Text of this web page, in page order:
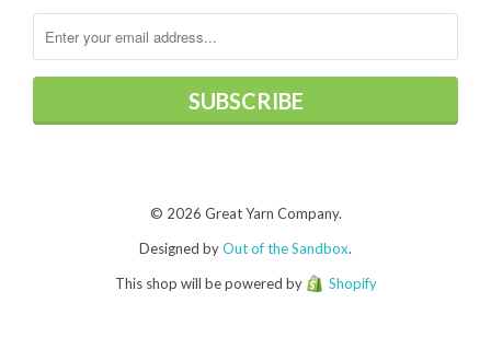
© 2026 Great Yarn Company.
Designed byOut of the Sandbox.
This shop will be powered by
Shopify